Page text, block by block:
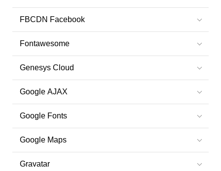
FBCDN Facebook
Fontawesome
Genesys Cloud
Google AJAX
Google Fonts
Google Maps
Gravatar